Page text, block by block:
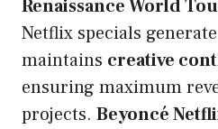
Renaissance World
Netflix specials
maintains creative
ensuring maximum
projects. Beyoncé